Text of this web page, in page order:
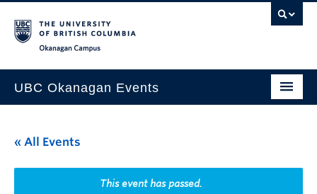
UBC Okanagan Events
This Month
Indigenous History Month
« All Events
This event has passed.